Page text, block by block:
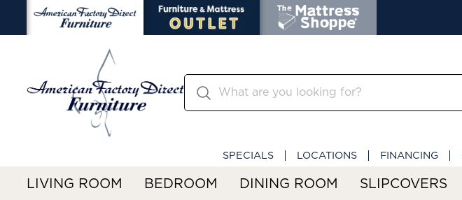
SPECIALS LOCATIONS FINANCING
LIVING ROOM BEDROOM DINING ROOM SLIPCOVERS